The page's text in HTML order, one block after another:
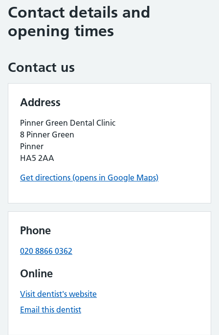
Contact details and
opening times
Contact us
Address
Pinner Green Dental Clinic
8 Pinner Green
Pinner
HA5 2AA
Get directions (opens in Google Maps)
Phone
020 8866 0362
Online
Visit dentist's website
Email this dentist